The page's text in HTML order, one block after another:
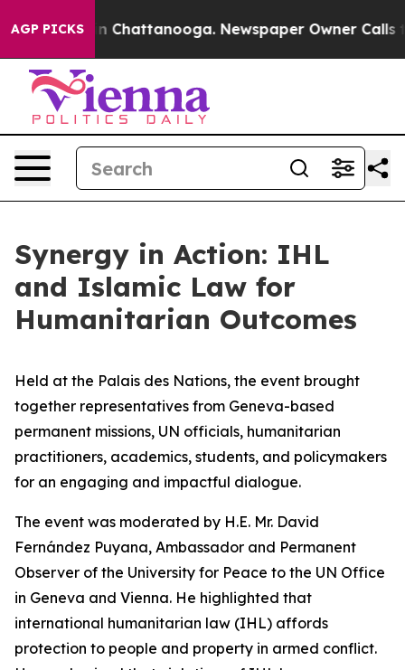
AGP PICKS
Chaos in Chattanooga. Newspaper Owner Calls the
Synergy in Action: IHL
and Islamic Law for
Humanitarian Outcomes
Held at the Palais des Nations, the event brought
together representatives from Geneva-based
permanent missions, UN officials, humanitarian
practitioners, academics, students, and policymakers
for an engaging and impactful dialogue.
The event was moderated by H.E. Mr. David
Fernández Puyana, Ambassador and Permanent
Observer of the University for Peace to the UN Office
in Geneva and Vienna. He highlighted that
international humanitarian law (IHL) affords
protection to people and property in armed conflict.